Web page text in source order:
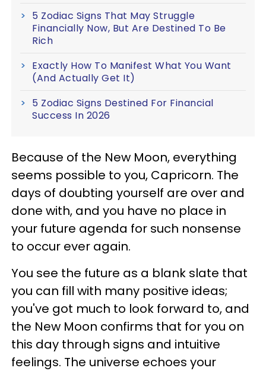
5 Zodiac Signs That May Struggle
Financially Now, But Are Destined To Be
Rich
Exactly How To Manifest What You Want
(And Actually Get It)
5 Zodiac Signs Destined For Financial
Success In 2026
Because of the New Moon, everything
seems possible to you, Capricorn. The
days of doubting yourself are over and
done with, and you have no place in
your future agenda for such nonsense
to occur ever again.
You see the future as a blank slate that
you can fill with many positive ideas;
you've got much to look forward to, and
the New Moon confirms that for you on
this day through signs and intuitive
feelings. The universe echoes your